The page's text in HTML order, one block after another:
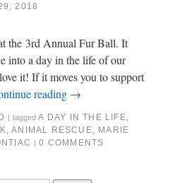
2018
the 3rd Annual Fur Ball. It
into a day in the life of our
it! If it moves you to support
reading →
tagged A DAY IN THE LIFE,
,ANIMAL RESCUE, MARIE
0 COMMENTS